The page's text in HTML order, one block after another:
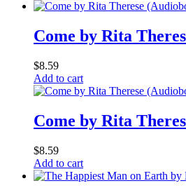
Come by Rita
$8.59
Add to cart
Come by Rita
$8.59
Add to cart